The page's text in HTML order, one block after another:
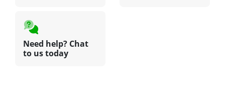
Need help? Chat
to us today